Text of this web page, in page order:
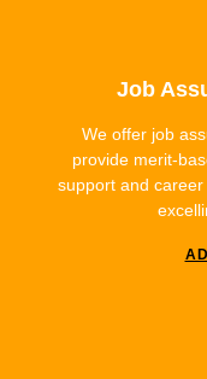
Job
We offer job
provide merit-
support and